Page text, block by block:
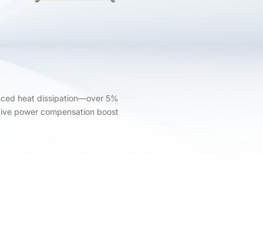
heat dissipation—over 5%
power compensation boost